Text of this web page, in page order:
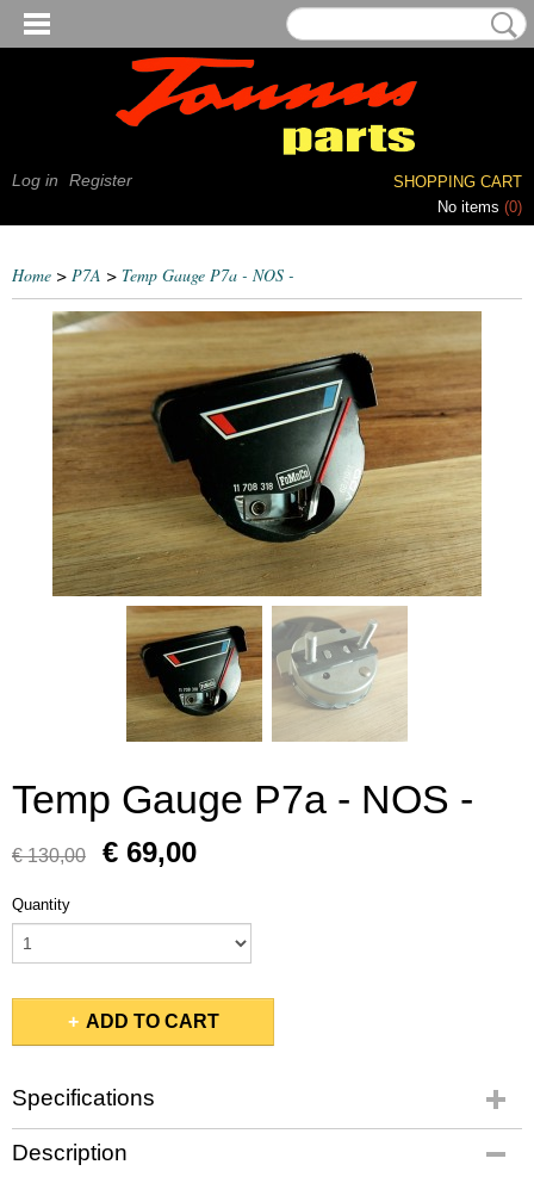
Log in Register
SHOPPING CART
No items (0)
Home > P7A > Temp Gauge P7a - NOS -
Temp Gauge P7a - NOS -
€ 130,00 € 69,00
Quantity
ADD TO CART
Specifications
Net weight
0,10 Kg
Description